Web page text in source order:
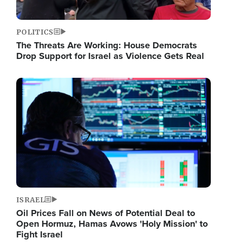
POLITICS
The Threats Are Working: House Democrats
Drop Support for Israel as Violence Gets Real
Image
ISRAEL
Oil Prices Fall on News of Potential Deal to
Open Hormuz, Hamas Avows 'Holy Mission' to
Fight Israel